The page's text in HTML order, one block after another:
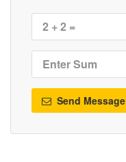
Send Message